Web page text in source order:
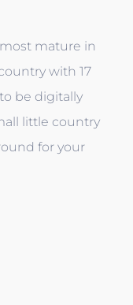
mature in
with 17
be digitally
little country
for your